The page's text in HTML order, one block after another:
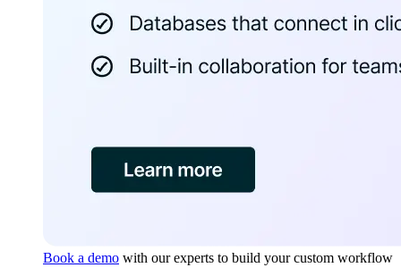
Book a demo with our experts to build your custom workflow